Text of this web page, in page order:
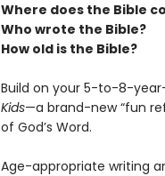
Where does the Bible
Who wrote the Bible?
How old is the Bible?
Build on your 5-to-8-
Kids—a brand-new “fun
of God’s Word.
Age-appropriate writing